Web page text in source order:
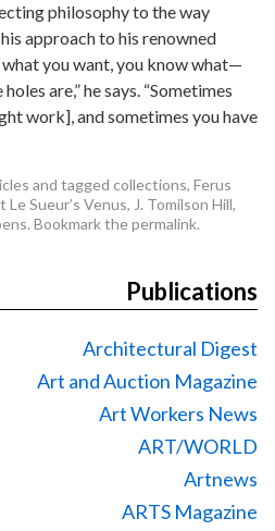
philosophy to the way
approach to his renowned
you want, you know what—
are,” he says. “Sometimes
work], and sometimes you have
and tagged collections, Ferus
Le Sueur’s Venus, J. Tomilson Hill,
. Bookmark thepermalink.
Publications
Architectural Digest
Art and Auction Magazine
Art Workers News
ART/WORLD
Artnews
ARTS Magazine